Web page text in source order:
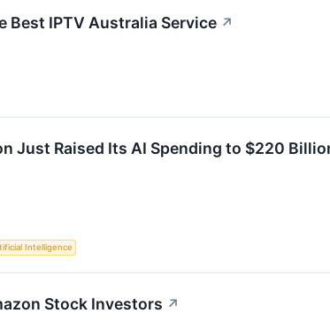
Best IPTV Australia Service ↗
Just Raised Its AI Spending to $220
Intelligence
Stock Investors ↗